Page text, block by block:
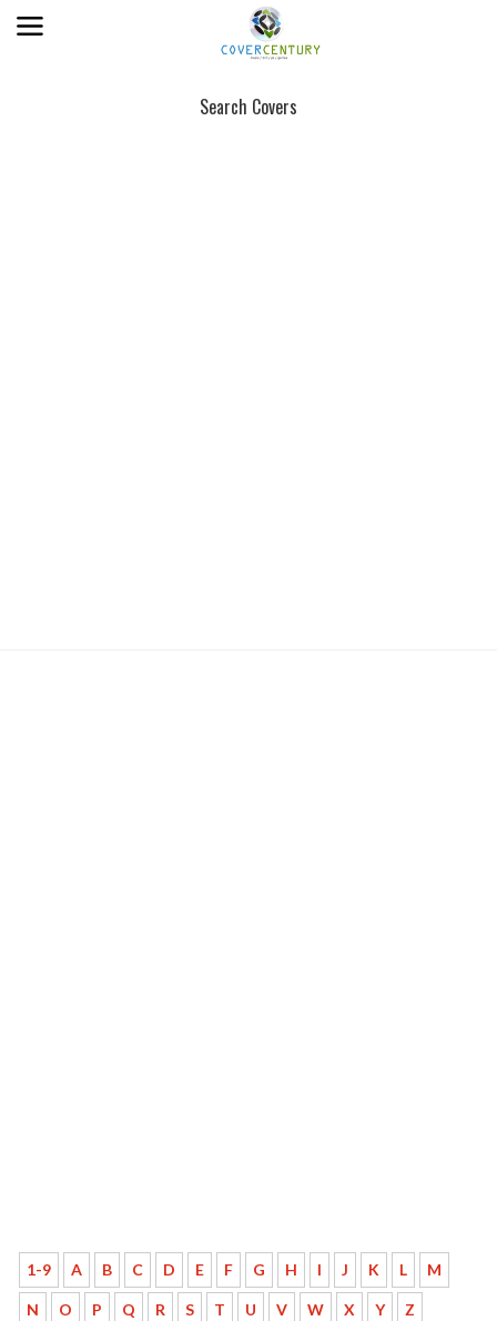
Search Covers
1-9 A B C D E F G H I J K L M
N O P Q R S T U V W X Y Z